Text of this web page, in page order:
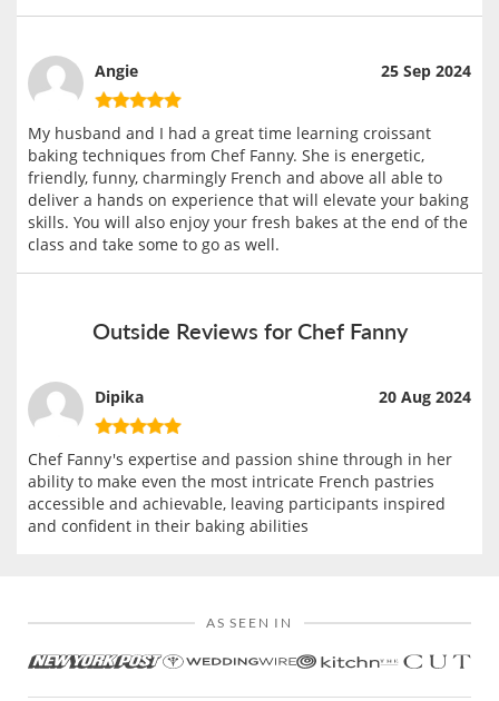
Angie 25 Sep 2024
My husband and I had a great time learning croissant
baking techniques from Chef Fanny. She is energetic,
friendly, funny, charmingly French and above all able to
deliver a hands on experience that will elevate your baking
skills. You will also enjoy your fresh bakes at the end of the
class and take some to go as well.
Outside Reviews for Chef Fanny
Dipika 20 Aug 2024
Chef Fanny's expertise and passion shine through in her
ability to make even the most intricate French pastries
accessible and achievable, leaving participants inspired
and confident in their baking abilities
AS SEEN IN